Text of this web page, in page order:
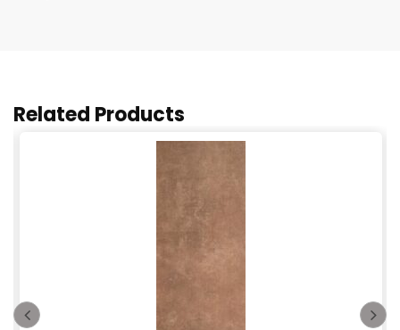
Related Products